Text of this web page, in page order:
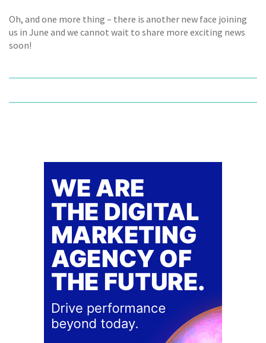
Oh, and one more thing – there is another new face joining
us in June and we cannot wait to share more exciting news
soon!